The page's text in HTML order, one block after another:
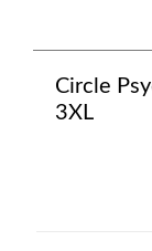
Circle
3XL